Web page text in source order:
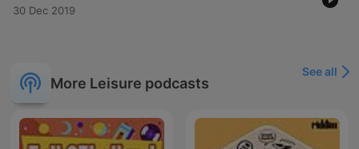
30 Dec 2019
More Leisure podcasts
See all